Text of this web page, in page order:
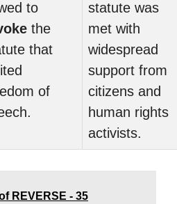
to
the
that
of
statute was
met with
widespread
support from
citizens and
human rights
activists.
REVERSE - 35